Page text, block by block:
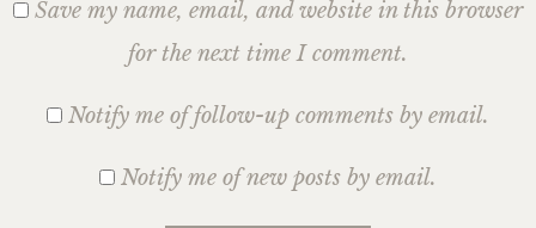
Save my name, email, and website in this browser
for the next time I comment.
Notify me of follow-up comments by email.
Notify me of new posts by email.